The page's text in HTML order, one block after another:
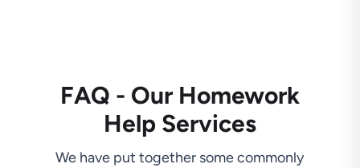
FAQ - Our Homework
Help Services
We have put together some commonly